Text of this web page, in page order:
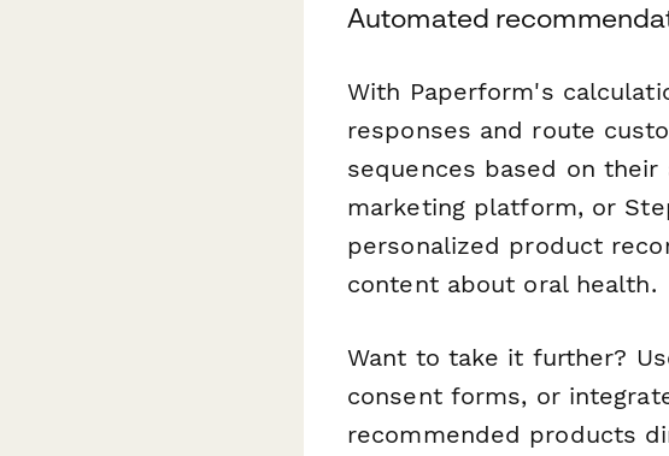
Automated
With Paperform's
responses and route
sequences based on their
marketing platform, or
personalized product
content about oral health.
Want to take it further?
consent forms, or
recommended products